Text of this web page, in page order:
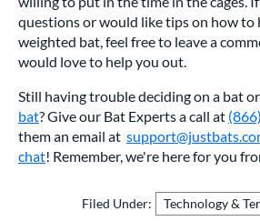
questions or would like tips on how to
weighted bat, feel free to leave a
would love to help you out.
Still having trouble deciding on a bat or
bat? Give our Bat Experts a call at
them an email at
chat! Remember, we're here for you
Filed Under: Technology &